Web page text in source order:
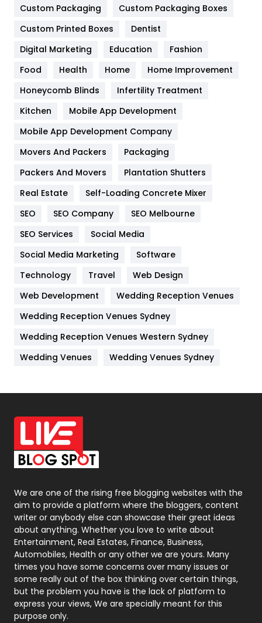
General
454
Google Algorithms
Health & Beauty
Heating and Cooling
Home
Hotel
Industries
IPhone
Jobs
Kitchen
Lifestyle
82
Management
Off Page Seo
6
Office Supplies
On Page Seo
Packaging
Photography
131
Politics
9
Printing
Real Estate
246
Recruitment Agencies
21
Relationship
Custom Packaging
Custom Packaging Boxes
Custom Printed Boxes
Dentist
Digital Marketing
Education
Fashion
Food
Health Home
Home Improvement
Honeycomb Blinds
Infertility Treatment
Kitchen
Mobile App Development
Mobile App Development Company
Movers And Packers
Packaging
Packers And Movers
Plantation Shutters
Real Estate
Self-Loading Concrete Mixer
SEO
SEO Company
SEO Melbourne
SEO Services
Social Media
Social Media Marketing
Software
Technology
Travel
Web Design
Web Development
Wedding Reception Venues
Wedding Reception Venues Sydney
Wedding Reception Venues Western Sydney
Wedding Venues
Wedding Venues Sydney
We are one of the rising free blogging websites with the
aim to provide a platform where the bloggers, content
writer or anybody else can showcase their great ideas
about anything. Whether you love to write about
Entertainment, Real Estates, Finance, Business,
Automobiles, Health or any other we are yours. Many
times you have some concerns over many issues or
some really out of the box thinking over certain things,
but the problem you have is the lack of platform to
express your views, We are specially meant for this
purpose only.